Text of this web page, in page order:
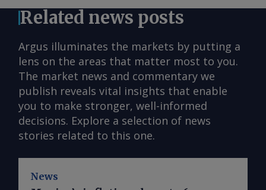
Related news posts
Argus illuminates the markets by putting a
lens on the areas that matter most to you.
The market news and commentary we
publish reveals vital insights that enable
you to make stronger, well-informed
decisions. Explore a selection of news
stories related to this one.
News